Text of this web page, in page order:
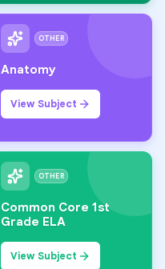
OTHER
Anatomy
View Subject
OTHER
Common Core 1st
Grade ELA
View Subject